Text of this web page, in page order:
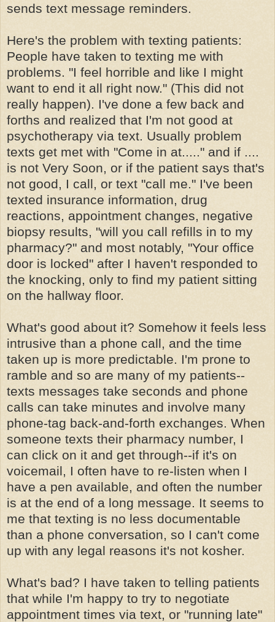
sends text message reminders.
Here's the problem with texting patients:
People have taken to texting me with
problems. "I feel horrible and like I might
want to end it all right now." (This did not
really happen). I've done a few back and
forths and realized that I'm not good at
psychotherapy via text. Usually problem
texts get met with "Come in at....." and if ....
is not Very Soon, or if the patient says that's
not good, I call, or text "call me." I've been
texted insurance information, drug
reactions, appointment changes, negative
biopsy results, "will you call refills in to my
pharmacy?" and most notably, "Your office
door is locked" after I haven't responded to
the knocking, only to find my patient sitting
on the hallway floor.
What's good about it? Somehow it feels less
intrusive than a phone call, and the time
taken up is more predictable. I'm prone to
ramble and so are many of my patients--
texts messages take seconds and phone
calls can take minutes and involve many
phone-tag back-and-forth exchanges. When
someone texts their pharmacy number, I
can click on it and get through--if it's on
voicemail, I often have to re-listen when I
have a pen available, and often the number
is at the end of a long message. It seems to
me that texting is no less documentable
than a phone conversation, so I can't come
up with any legal reasons it's not kosher.
What's bad? I have taken to telling patients
that while I'm happy to try to negotiate
appointment times via text, or "running late"